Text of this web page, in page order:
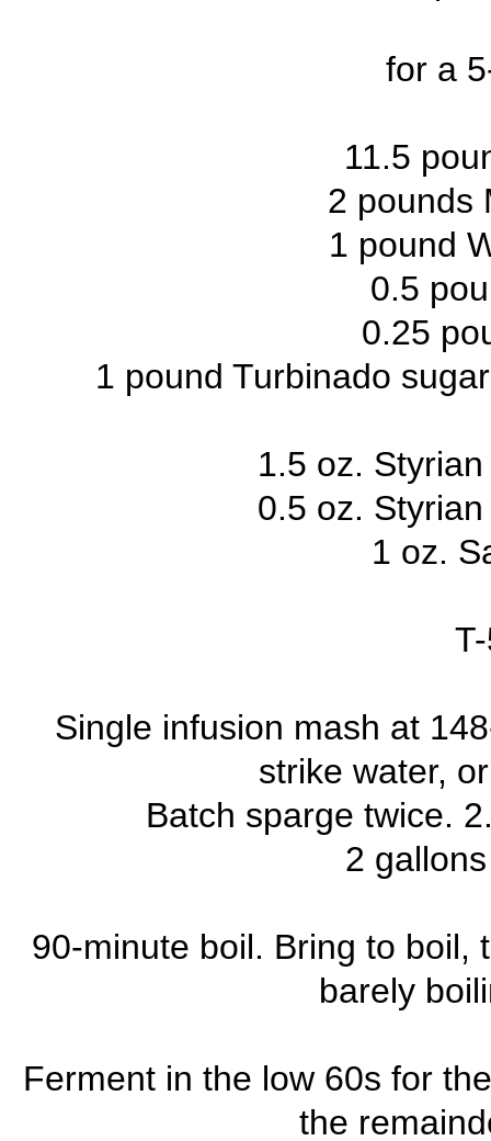
for a
11.5
2 pounds
1 pound
0.5
0.25
1 pound Turbinado
1.5 oz.
0.5 oz.
1 oz.
Single infusion mash at
strike water,
Batch sparge twice.
2
90-minute boil. Bring to boil,
barely
Ferment in the low 60s for
the